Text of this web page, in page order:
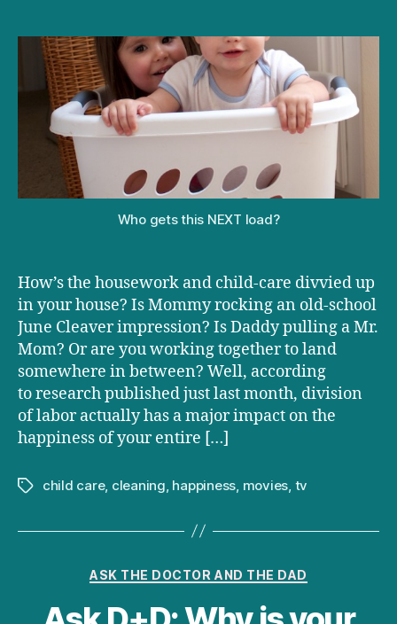
Dusting
Who gets this NEXT load?
How’s the housework and child-care divvied up
in your house? Is Mommy rocking an old-school
June Cleaver impression? Is Daddy pulling a Mr.
Mom? Or are you working together to land
somewhere in between? Well, according
to research published just last month, division
of labor actually has a major impact on the
happiness of your entire […]
Tagschild care, cleaning happiness movies tv
Categories
ASK THE DOCTOR AND THE DAD